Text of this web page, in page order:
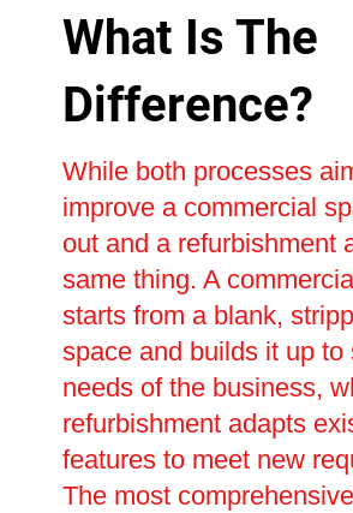
What Is The
Difference?
While both processes
improve a commercial
out and a refurbishment
same thing. A
starts from a blank,
space and builds it up to
needs of the business,
refurbishment adapts
features to meet new
The most